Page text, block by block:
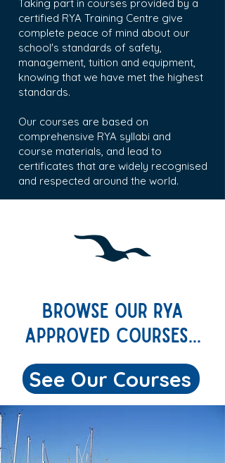
Taking part in courses provided by a
certified RYA Training Centre give
complete peace of mind about our
school's standards of safety,
management, tuition and equipment,
knowing that we have met the highest
standards.
Our courses are based on
comprehensive RYA syllabi and
course materials, and lead to
certificates that are widely recognised
and respected around the world.
BROWSE OUR rya
APPROVED COURSES...
See Our Courses